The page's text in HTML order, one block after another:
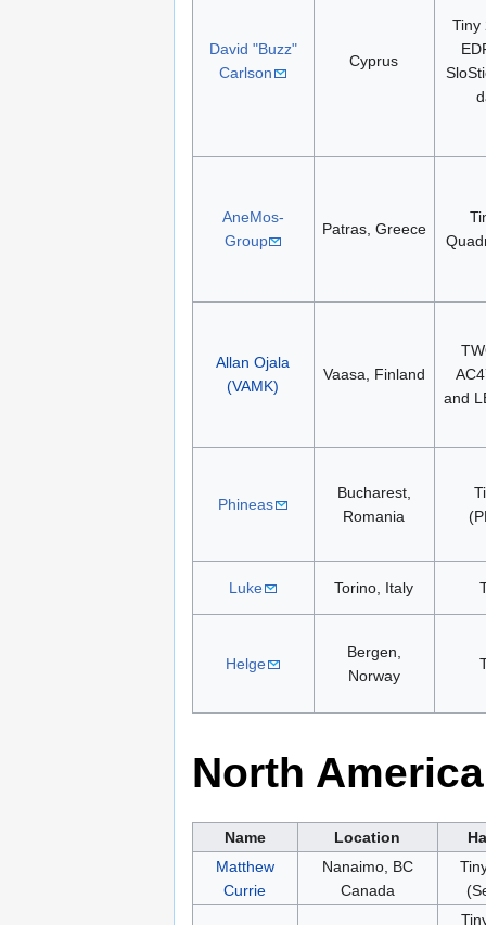
David "Buzz"
Carlson
Cyprus
Tiny
AneMos-
Group
Patras, Greece
Allan Ojala
(VAMK)
Vaasa, Finland
and
Phineas
Bucharest,
Romania
Luke Torino, Italy
Helge
Bergen,
Norway
North America
Name Location
Matthew
Currie
Nanaimo, BC
Canada